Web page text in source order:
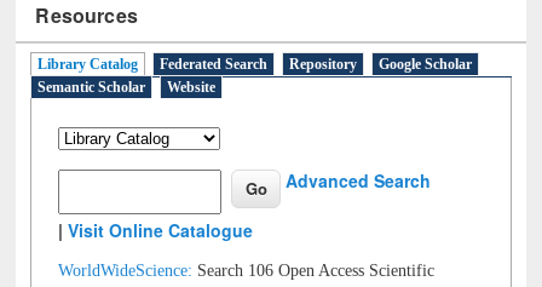
Resources
Library Catalog Federated Search Repository
Google Scholar
Semantic Scholar
Website
Advanced Search
|Visit Online Catalogue
WorldWideScience: Search 106 Open Access Scientific